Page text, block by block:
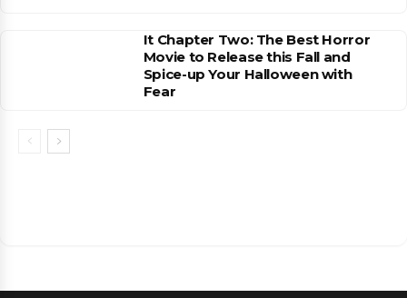
It Chapter Two: The Best Horror
Movie to Release this Fall and
Spice-up Your Halloween with
Fear